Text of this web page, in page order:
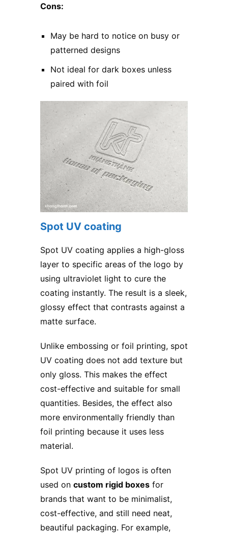
Cons:
May be hard to notice on busy or
patterned designs
Not ideal for dark boxes unless
paired with foil
Spot UV coating
Spot UV coating applies a high-gloss
layer to specific areas of the logo by
using ultraviolet light to cure the
coating instantly. The result is a sleek,
glossy effect that contrasts against a
matte surface.
Unlike embossing or foil printing, spot
UV coating does not add texture but
only gloss. This makes the effect
cost-effective and suitable for small
quantities. Besides, the effect also
more environmentally friendly than
foil printing because it uses less
material.
Spot UV printing of logos is often
used on custom rigid boxes for
brands that want to be minimalist,
cost-effective, and still need neat,
beautiful packaging. For example,